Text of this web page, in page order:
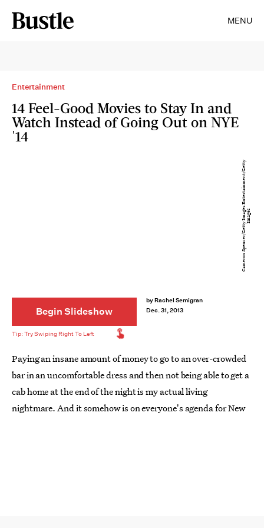
MENU
Entertainment
14 Feel-Good Movies to Stay In and
Watch Instead of Going Out on NYE
'14
Begin Slideshow
C
a
m
e
r
o
n
S
p
e
n
c
e
r
/
G
e
t
t
y
I
m
a
ge
s
E
n
t
e
r
t
ai
n
m
e
n
t
/
G
e
t
t
y
I
m
a
g
es
Paying an insane amount of money to go to an over-crowded
bar in an uncomfortable dress and then not being able to get a
cab home at the end of the night is my actual living
nightmare. And it somehow is on everyone's agenda for New
byRachel Semigran
Dec. 31, 2013